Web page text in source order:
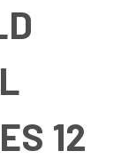
12